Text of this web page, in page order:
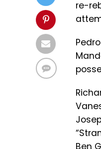
re-
Ben